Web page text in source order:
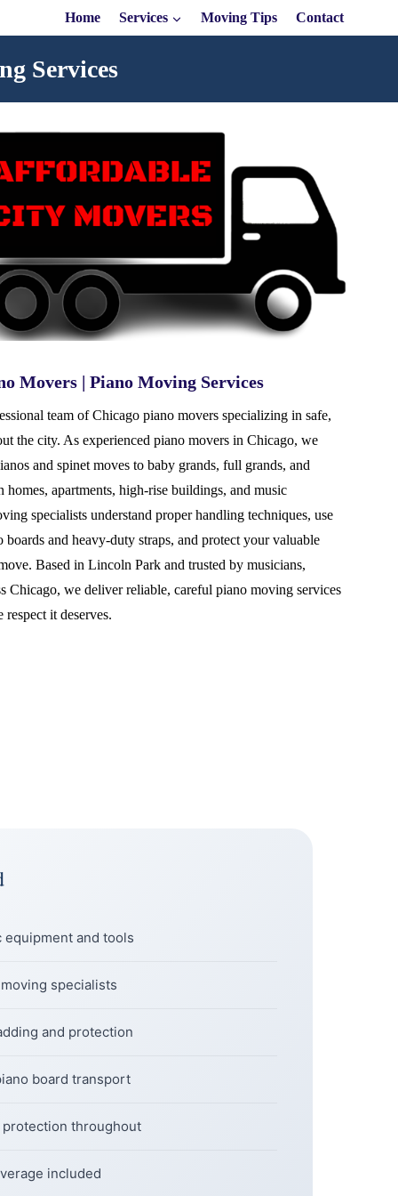
Home Services Moving Tips Contact
Services
Movers | Piano Moving Services
team of Chicago piano movers specializing in safe,
the city. As experienced piano movers in Chicago, we
and spinet moves to baby grands, full grands, and
homes, apartments, high-rise buildings, and music
specialists understand proper handling techniques, use
and heavy-duty straps, and protect your valuable
Based in Lincoln Park and trusted by musicians,
Chicago, we deliver reliable, careful piano moving services
it deserves.
and tools
specialists
and protection
board transport
protection throughout
included